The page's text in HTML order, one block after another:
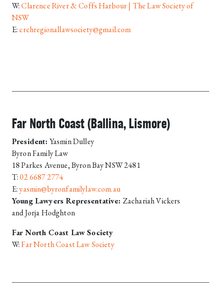
W:Clarence River & Coffs Harbour | The Law Society of
NSW
E:crchregionallawsociety@gmail.com
Far North Coast (Ballina, Lismore)
President:Yasmin Dulley
Byron Family Law
18 Parkes Avenue, Byron Bay NSW 2481
T:02 6687 2774
E:yasmin@byronfamilylaw.com.au
Young Lawyers Representative: Zachariah Vickers
andJorja Hodghton
Far North Coast Law Society
W:Far North Coast Law Society